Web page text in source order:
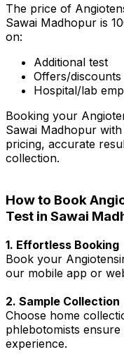
The price of
Sawai Madhopur is
on:
Additional test
Offers/discounts
Hospital/lab
Booking your
Sawai Madhopur
pricing, accurate
collection.
How to Book
Test in Sawai
1. Effortless Booking
Book your
our mobile app or
2. Sample Collection
Choose home
phlebotomists
experience.